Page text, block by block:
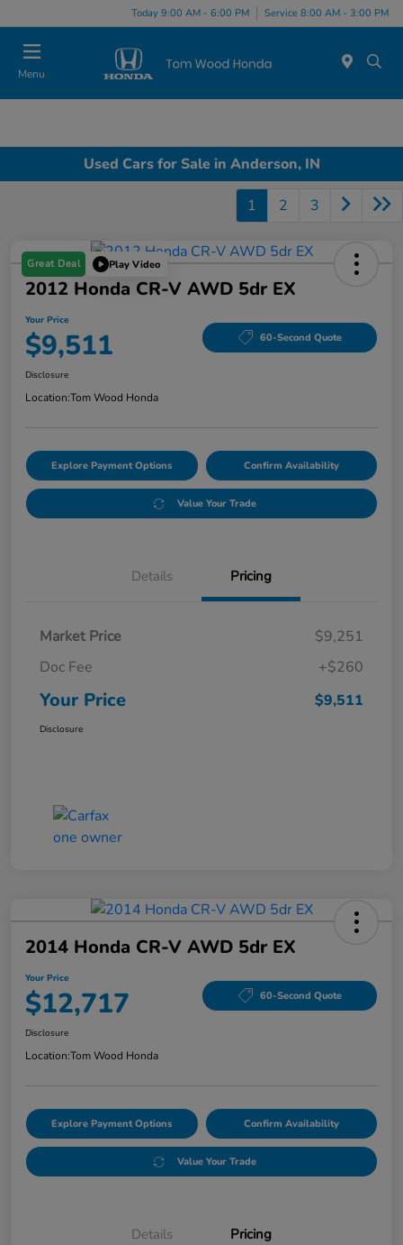
Today 9:00 AM - 6:00 PM Service 8:00 AM - 3:00 PM
Menu
Used Cars for Sale in Anderson, IN
1 2 3
Great Deal Play Video
2012 Honda CR-V AWD 5dr EX
Your Price
$9,511 60-Second Quote
Disclosure
Location:Tom Wood Honda
Explore Payment Options Confirm Availability
Value Your Trade
Details Pricing
Market Price
$9,251
Doc Fee
+$260
Your Price $9,511
Disclosure
2014 Honda CR-V AWD 5dr EX
Your Price
$12,717 60-Second Quote
Disclosure
Location:Tom Wood Honda
Explore Payment Options Confirm Availability
Value Your Trade
Details Pricing